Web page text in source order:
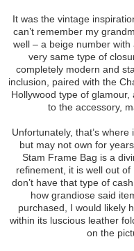
It was the vintage
can’t remember my
well – a beige number
very same type of
completely modern and
inclusion, paired with the
Hollywood type of glamour,
to the accessory,
Unfortunately, that’s
but may not own for
Stam Frame Bag is a
refinement, it is well out
don’t have that type of
how grandiose said
purchased, I would likely
within its luscious leather
on the